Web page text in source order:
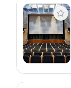
View event